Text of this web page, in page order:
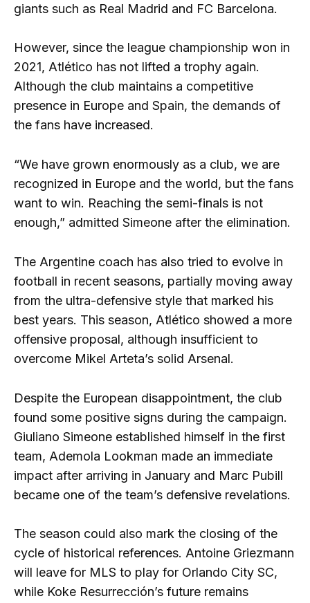
giants such as Real Madrid and FC Barcelona.
However, since the league championship won in
2021, Atlético has not lifted a trophy again.
Although the club maintains a competitive
presence in Europe and Spain, the demands of
the fans have increased.
“We have grown enormously as a club, we are
recognized in Europe and the world, but the fans
want to win. Reaching the semi-finals is not
enough,” admitted Simeone after the elimination.
The Argentine coach has also tried to evolve in
football in recent seasons, partially moving away
from the ultra-defensive style that marked his
best years. This season, Atlético showed a more
offensive proposal, although insufficient to
overcome Mikel Arteta’s solid Arsenal.
Despite the European disappointment, the club
found some positive signs during the campaign.
Giuliano Simeone established himself in the first
team, Ademola Lookman made an immediate
impact after arriving in January and Marc Pubill
became one of the team’s defensive revelations.
The season could also mark the closing of the
cycle of historical references. Antoine Griezmann
will leave for MLS to play for Orlando City SC,
while Koke Resurrección’s future remains